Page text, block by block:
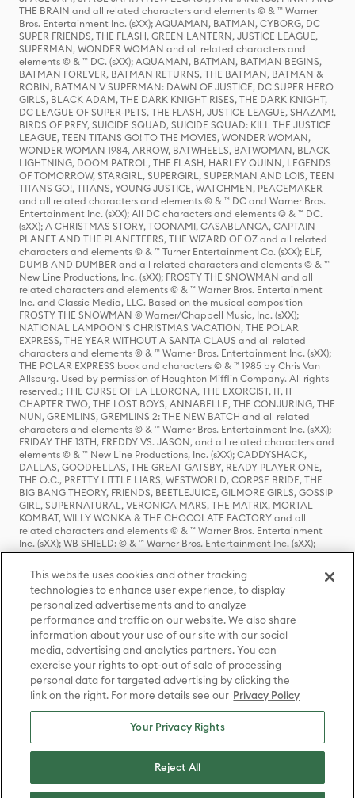
THE BRAIN and all related characters and elements © & ™ Warner
Bros. Entertainment Inc. (sXX); AQUAMAN, BATMAN, CYBORG, DC
SUPER FRIENDS, THE FLASH, GREEN LANTERN, JUSTICE LEAGUE,
SUPERMAN, WONDER WOMAN and all related characters and
elements © & ™ DC. (sXX); AQUAMAN, BATMAN, BATMAN BEGINS,
BATMAN FOREVER, BATMAN RETURNS, THE BATMAN, BATMAN &
ROBIN, BATMAN V SUPERMAN: DAWN OF JUSTICE, DC SUPER HERO
GIRLS, BLACK ADAM, THE DARK KNIGHT RISES, THE DARK KNIGHT,
DC LEAGUE OF SUPER-PETS, THE FLASH, JUSTICE LEAGUE, SHAZAM!,
BIRDS OF PREY, SUICIDE SQUAD, SUICIDE SQUAD: KILL THE JUSTICE
LEAGUE, TEEN TITANS GO! TO THE MOVIES, WONDER WOMAN,
WONDER WOMAN 1984, ARROW, BATWHEELS, BATWOMAN, BLACK
LIGHTNING, DOOM PATROL, THE FLASH, HARLEY QUINN, LEGENDS
OF TOMORROW, STARGIRL, SUPERGIRL, SUPERMAN AND LOIS, TEEN
TITANS GO!, TITANS, YOUNG JUSTICE, WATCHMEN, PEACEMAKER
and all related characters and elements © & ™ DC and Warner Bros.
Entertainment Inc. (sXX); All DC characters and elements © & ™ DC.
(sXX); A CHRISTMAS STORY, TOONAMI, CASABLANCA, CAPTAIN
PLANET AND THE PLANETEERS, THE WIZARD OF OZ and all related
characters and elements © & ™ Turner Entertainment Co. (sXX); ELF,
DUMB AND DUMBER and all related characters and elements © & ™
New Line Productions, Inc. (sXX); FROSTY THE SNOWMAN and all
related characters and elements © & ™ Warner Bros. Entertainment
Inc. and Classic Media, LLC. Based on the musical composition
FROSTY THE SNOWMAN © Warner/Chappell Music, Inc. (sXX);
NATIONAL LAMPOON'S CHRISTMAS VACATION, THE POLAR
EXPRESS, THE YEAR WITHOUT A SANTA CLAUS and all related
characters and elements © & ™ Warner Bros. Entertainment Inc. (sXX);
THE POLAR EXPRESS book and characters © & ™ 1985 by Chris Van
Allsburg. Used by permission of Houghton Mifflin Company. All rights
reserved.; THE CURSE OF LA LLORONA, THE EXORCIST, IT, IT
CHAPTER TWO, THE LOST BOYS, ANNABELLE, THE CONJURING, THE
NUN, GREMLINS, GREMLINS 2: THE NEW BATCH and all related
characters and elements © & ™ Warner Bros. Entertainment Inc. (sXX);
FRIDAY THE 13TH, FREDDY VS. JASON, and all related characters and
elements © & ™ New Line Productions, Inc. (sXX); CADDYSHACK,
DALLAS, GOODFELLAS, THE GREAT GATSBY, READY PLAYER ONE,
THE O.C., PRETTY LITTLE LIARS, WESTWORLD, CORPSE BRIDE, THE
BIG BANG THEORY, FRIENDS, BEETLEJUICE, GILMORE GIRLS, GOSSIP
GIRL, SUPERNATURAL, VERONICA MARS, THE MATRIX, MORTAL
KOMBAT, WILLY WONKA & THE CHOCOLATE FACTORY and all
related characters and elements © & ™ Warner Bros. Entertainment
Inc. (sXX); WB SHIELD: © & ™ Warner Bros. Entertainment Inc. (sXX);
HOUSE OF THE DRAGON, GAME OF THRONES, and all related
characters and elements © & ™ Home Box Office, Inc. (sXX); CHILLING
ADVENTURES OF SABRINA, RIVERDALE © & ™ Warner Bros.
Entertainment Inc. Archie Comics and all related characters and
elements © & ™ Archie Comic Publications, Inc. Used with permission.
(sXX); SEINFELD and all related characters and elements © & ™ Castle
Rock Entertainment. (sXX); TED LASSO © & ™ Warner Bros.
Entertainment Inc. & Universal Television LLC (sXX); THE HOBBIT: AN
UNEXPECTED JOURNEY, THE HOBBIT: THE DESOLATION OF SMAUG,
THE HOBBIT: THE BATTLE OF THE FIVE ARMIES, THE LORD OF THE
RINGS: THE FELLOWSHIP OF THE RING, THE LORD OF THE RINGS: THE
TWO TOWERS, THE LORD OF THE RINGS: THE RETURN OF THE KING
and the names of the characters, items, events and places therein are
TM of The Saul Zaentz Company d/b/a Middle-earth Enterprises
under license to New Line Productions, Inc. (sXX), © Warner Bros.
Entertainment Inc. All rights reserved; WHERE THE WILD THINGS ARE
Entertainment Inc. (sXX); WIZARDING WORLD and all related
trademarks, characters, names, and indicia are © & ™ Warner Bros.
This website uses cookies and other tracking
technologies to enhance user experience, to display
personalized advertisements and to analyze
performance and traffic on our website. We also share
information about your use of our site with our social
media, advertising and analytics partners. You can
exercise your rights to opt-out of sale of processing
personal data for targeted advertising by clicking the
link on the right. For more details see our Privacy Policy
Your Privacy Rights
Reject All